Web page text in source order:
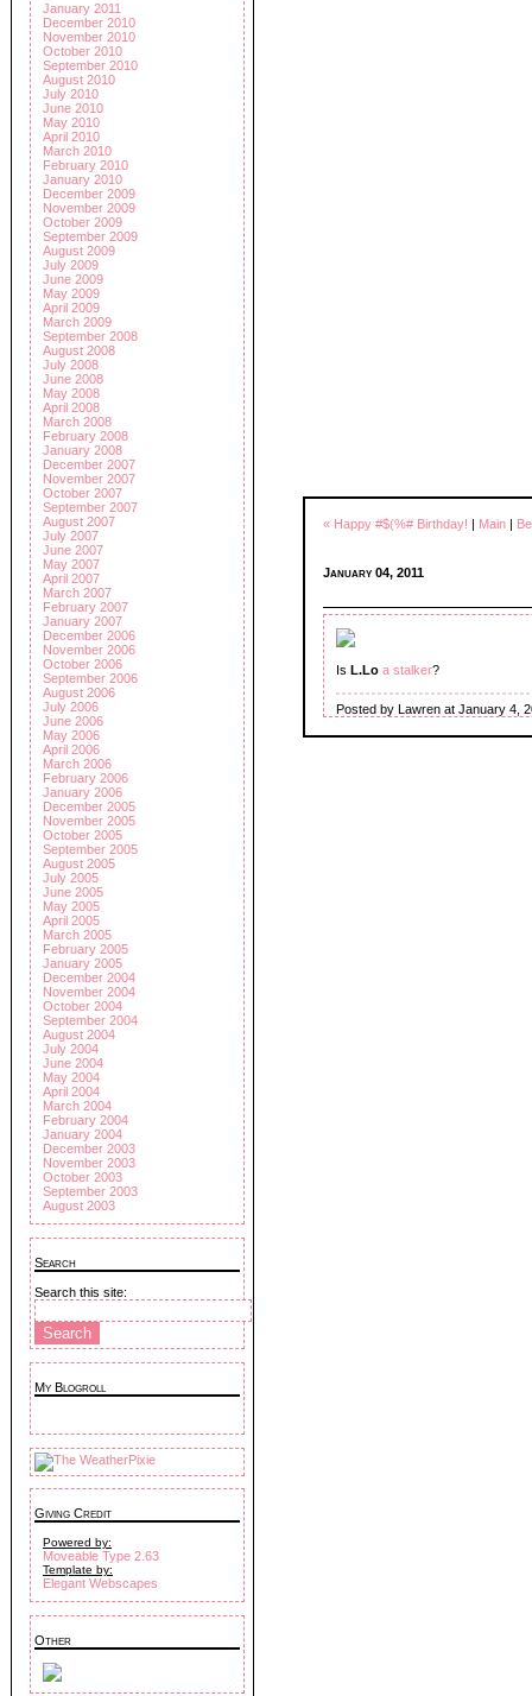
January 2011
December 2010
November 2010
October 2010
September 2010
August 2010
July 2010
June 2010
May 2010
April 2010
March 2010
February 2010
January 2010
December 2009
November 2009
October 2009
September 2009
August 2009
July 2009
June 2009
May 2009
April 2009
March 2009
September 2008
August 2008
July 2008
June 2008
May 2008
April 2008
March 2008
February 2008
January 2008
December 2007
November 2007
October 2007
September 2007
August 2007
July 2007
June 2007
May 2007
April 2007
March 2007
February 2007
January 2007
December 2006
November 2006
October 2006
September 2006
August 2006
July 2006
June 2006
May 2006
April 2006
March 2006
February 2006
January 2006
December 2005
November 2005
October 2005
September 2005
August 2005
July 2005
June 2005
May 2005
April 2005
March 2005
February 2005
January 2005
December 2004
November 2004
October 2004
September 2004
August 2004
July 2004
June 2004
May 2004
April 2004
March 2004
February 2004
January 2004
December 2003
November 2003
October 2003
September 2003
August 2003
Search
Search this site:
My Blogroll
Giving Credit
Powered by:
Moveable Type 2.63
Template by:
Elegant Webscapes
Other
« Happy #$(%# Birthday! Main
January 04, 2011
Is L.Lo a stalker?
Posted by Lawren at January 4,